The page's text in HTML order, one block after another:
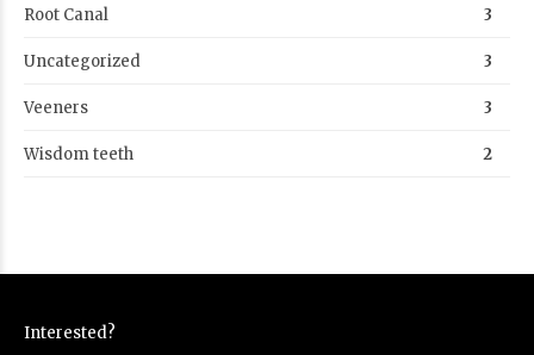
Root Canal 3
Uncategorized 3
Veeners 3
Wisdom teeth 2
Interested?